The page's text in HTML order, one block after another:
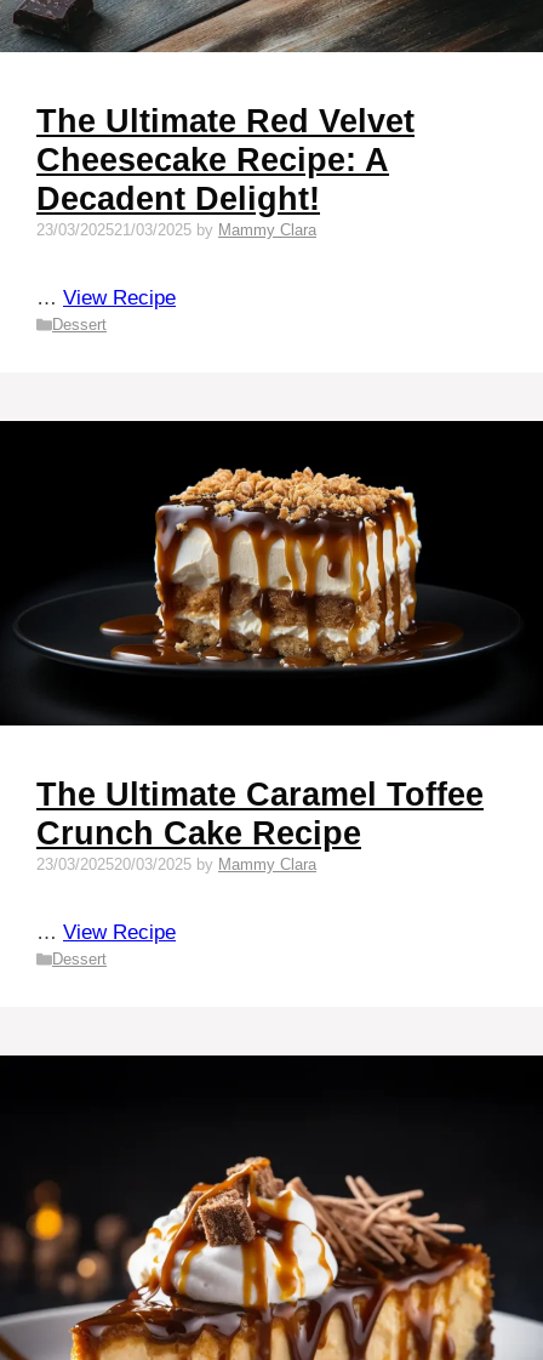
The Ultimate Red Velvet
Cheesecake Recipe: A
Decadent Delight!
23/03/202521/03/2025 by Mammy Clara
… View Recipe
Categories
Dessert
The Ultimate Caramel Toffee
Crunch Cake Recipe
23/03/202520/03/2025 by Mammy Clara
… View Recipe
Categories
Dessert